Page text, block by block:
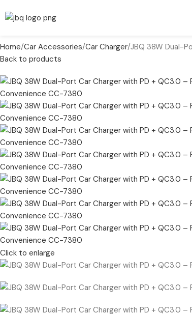
Home Car Accessories Car Charger JBQ 38W Dual-
Back to products
Click to enlarge